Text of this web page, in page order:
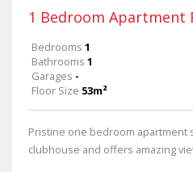
1 Bedroom Apartment
Bedrooms 1
Bathrooms 1
Garages -
Floor Size 53m²
Pristine one bedroom apartment
clubhouse and offers amazing